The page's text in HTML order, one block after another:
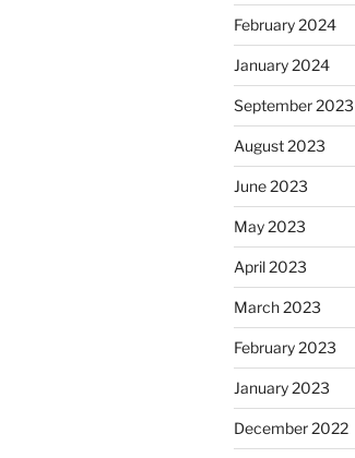
February 2024
January 2024
September 2023
August 2023
June 2023
May 2023
April 2023
March 2023
February 2023
January 2023
December 2022